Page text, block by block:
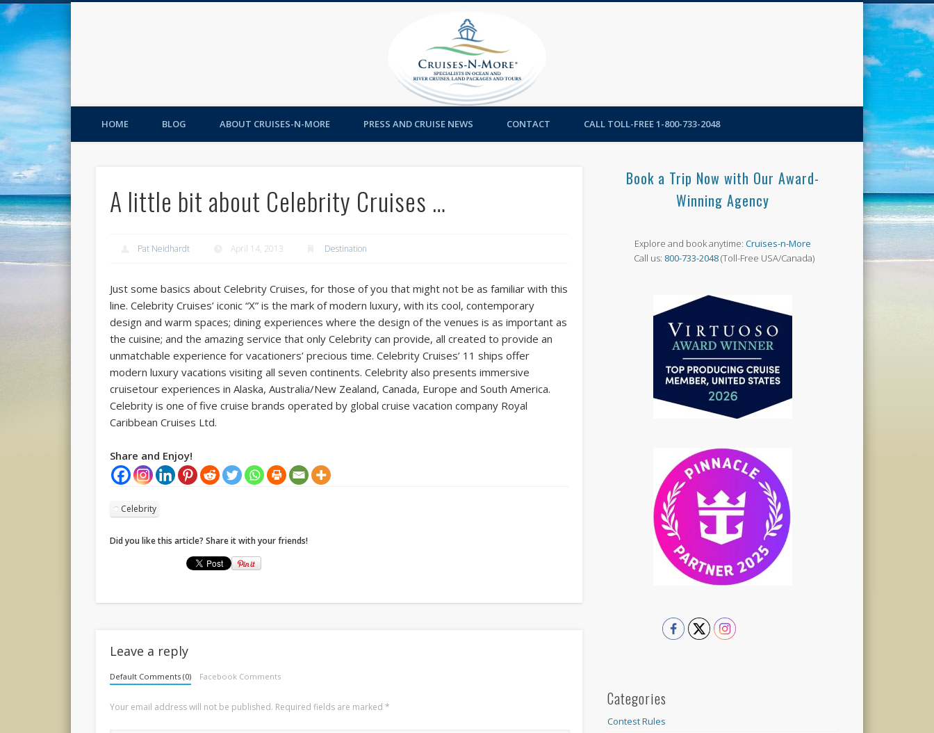
HOME BLOG ABOUT CRUISES-N-MORE PRESS AND CRUISE NEWS CONTACT CALL TOLL-FREE 1-800-733-2048
A little bit about Celebrity Cruises …
Pat Neidhardt April 14, 2013 Destination
Just some basics about Celebrity Cruises, for those of you that might not be as familiar with this
line. Celebrity Cruises’ iconic “X” is the mark of modern luxury, with its cool, contemporary
design and warm spaces; dining experiences where the design of the venues is as important as
the cuisine; and the amazing service that only Celebrity can provide, all created to provide an
unmatchable experience for vacationers’ precious time. Celebrity Cruises’ 11 ships offer
modern luxury vacations visiting all seven continents. Celebrity also presents immersive
cruisetour experiences in Alaska, Australia/New Zealand, Canada, Europe and South America.
Celebrity is one of five cruise brands operated by global cruise vacation company Royal
Caribbean Cruises Ltd.
Share and Enjoy!
Celebrity
Did you like this article? Share it with your friends!
Leave a reply
Default Comments (0) Facebook Comments
Your email address will not be published. Required fields are marked*
Book a Trip Now with Our Award-
Winning Agency
Explore and book anytime:Cruises-n-More
Call us: 800-733-2048(Toll-Free USA/Canada)
Categories
Contest Rules